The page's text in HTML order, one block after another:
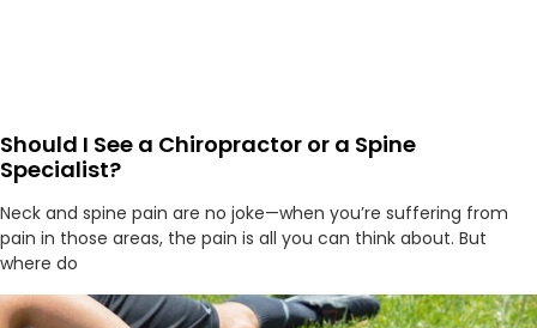
Should I See a Chiropractor or a Spine
Specialist?
Neck and spine pain are no joke—when you’re suffering from
pain in those areas, the pain is all you can think about. But
where do